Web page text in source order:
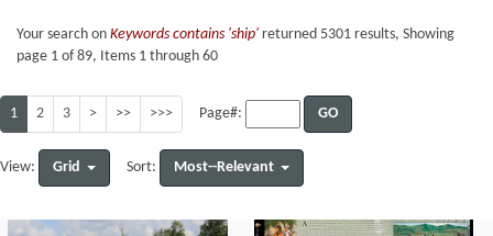
Your search on Keywords contains 'ship' returned 5301 results, Showing
page 1 of 89, Items 1 through 60
1 2 3 > >> >>> Page#: GO
View: Grid Sort: Most--Relevant